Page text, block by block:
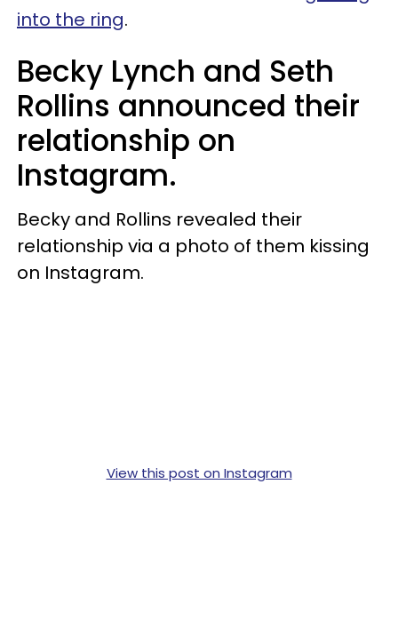
into the ring.
Becky Lynch and Seth
Rollins announced their
relationship on
Instagram.
Becky and Rollins revealed their
relationship via a photo of them kissing
on Instagram.
View this post on Instagram